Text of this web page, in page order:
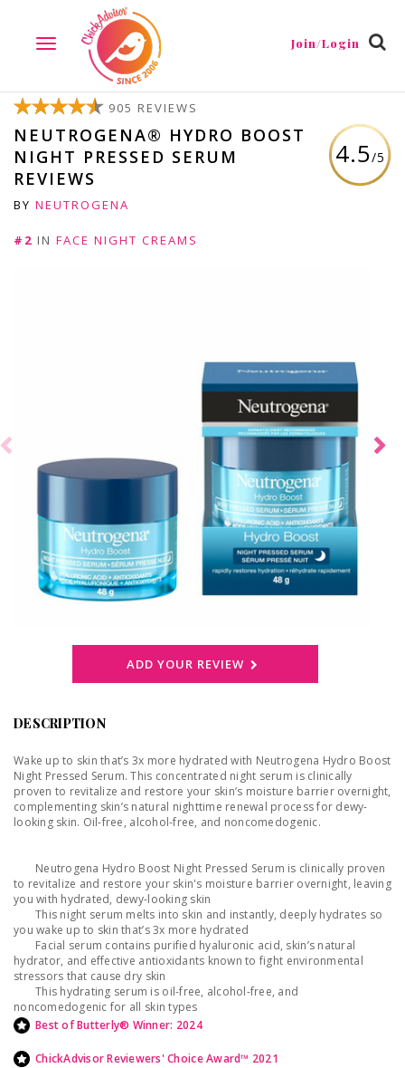
TOGGLE
NAVIGATION
Join/Login
4.5/5
905 REVIEWS
NEUTROGENA® HYDRO BOOST
NIGHT PRESSED SERUM
REVIEWS
BY NEUTROGENA
#2 IN FACE NIGHT CREAMS
ADD YOUR REVIEW
DESCRIPTION
Wake up to skin that’s 3x more hydrated with Neutrogena Hydro Boost
Night Pressed Serum. This concentrated night serum is clinically
proven to revitalize and restore your skin’s moisture barrier overnight,
complementing skin’s natural nighttime renewal process for dewy-
looking skin. Oil-free, alcohol-free, and noncomedogenic.
Neutrogena Hydro Boost Night Pressed Serum is clinically proven
to revitalize and restore your skin's moisture barrier overnight, leaving
you with hydrated, dewy-looking skin
This night serum melts into skin and instantly, deeply hydrates so
you wake up to skin that’s 3x more hydrated
Facial serum contains purified hyaluronic acid, skin’s natural
hydrator, and effective antioxidants known to fight environmental
stressors that cause dry skin
This hydrating serum is oil-free, alcohol-free, and
noncomedogenic for all skin types
Best of Butterly® Winner: 2024
ChickAdvisor Reviewers' Choice Award™ 2021